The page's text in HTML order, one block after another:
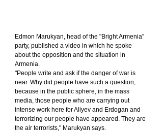
Edmon Marukyan, head of the "Bright Armenia"
party, published a video in which he spoke
about the opposition and the situation in
Armenia.
"People write and ask if the danger of war is
near. Why did people have such a question,
because in the public sphere, in the mass
media, those people who are carrying out
intense work here for Aliyev and Erdogan and
terrorizing our people have appeared. They are
the air terrorists," Marukyan says.